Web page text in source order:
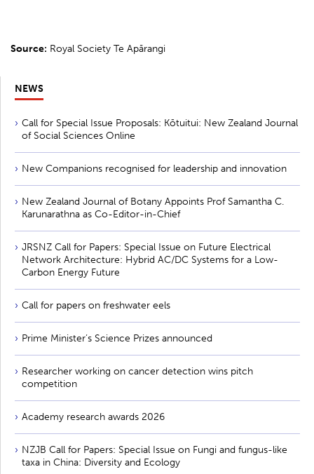
Source: Royal Society Te Apārangi
NEWS
Call for Special Issue Proposals: Kōtuitui: New Zealand Journal
of Social Sciences Online
New Companions recognised for leadership and innovation
New Zealand Journal of Botany Appoints Prof Samantha C.
Karunarathna as Co-Editor-in-Chief
JRSNZ Call for Papers: Special Issue on Future Electrical
Network Architecture: Hybrid AC/DC Systems for a Low-
Carbon Energy Future
Call for papers on freshwater eels
Prime Minister’s Science Prizes announced
Researcher working on cancer detection wins pitch
competition
Academy research awards 2026
NZJB Call for Papers: Special Issue on Fungi and fungus-like
taxa in China: Diversity and Ecology